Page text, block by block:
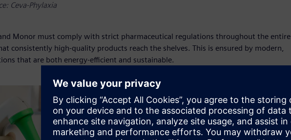
Ceva-Phylaxia
Monor must comply with strict pharmaceutical regulations throughout the entire
consistently high-quality products reach the shelves. This is ensured by modern,
that are both energy-efficient and sustainable.